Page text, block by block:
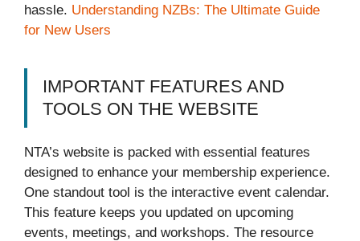
hassle. Understanding NZBs: The Ultimate Guide
for New Users
IMPORTANT FEATURES AND
TOOLS ON THE WEBSITE
NTA’s website is packed with essential features
designed to enhance your membership experience.
One standout tool is the interactive event calendar.
This feature keeps you updated on upcoming
events, meetings, and workshops. The resource